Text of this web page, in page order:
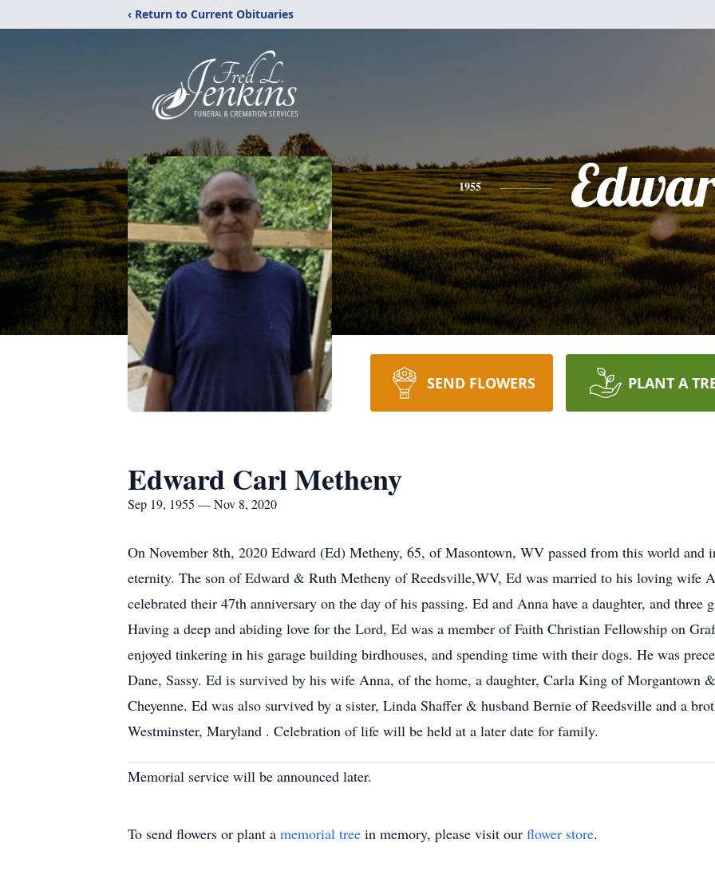
‹ Return to Current Obituaries
1955
SEND FLOWERS PLANT A
Edward Carl Metheny
Sep 19, 1955 — Nov 8, 2020
On November 8th, 2020 Edward (Ed) Metheny, 65, of Masontown, WV passed from this world and
eternity. The son of Edward & Ruth Metheny of Reedsville,WV, Ed was married to his loving wife
celebrated their 47th anniversary on the day of his passing. Ed and Anna have a daughter, and three
Having a deep and abiding love for the Lord, Ed was a member of Faith Christian Fellowship on
enjoyed tinkering in his garage building birdhouses, and spending time with their dogs. He was
Dane, Sassy. Ed is survived by his wife Anna, of the home, a daughter, Carla King of Morgantown
Cheyenne. Ed was also survived by a sister, Linda Shaffer & husband Bernie of Reedsville and a
Westminster, Maryland . Celebration of life will be held at a later date for family.
Memorial service will be announced later.
To send flowers or plant a memorial tree in memory, please visit our flower store.